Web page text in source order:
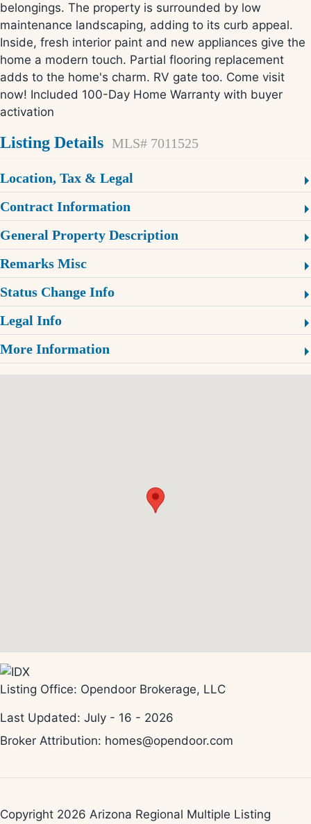
belongings. The property is surrounded by low
maintenance landscaping, adding to its curb appeal.
Inside, fresh interior paint and new appliances give the
home a modern touch. Partial flooring replacement
adds to the home's charm. RV gate too. Come visit
now! Included 100-Day Home Warranty with buyer
activation
Listing Details MLS# 7011525
Location, Tax & Legal
Contract Information
General Property Description
Remarks Misc
Status Change Info
Legal Info
More Information
Listing Office: Opendoor Brokerage, LLC
Last Updated: July - 16 - 2026
Broker Attribution: homes@opendoor.com
Copyright 2026 Arizona Regional Multiple Listing